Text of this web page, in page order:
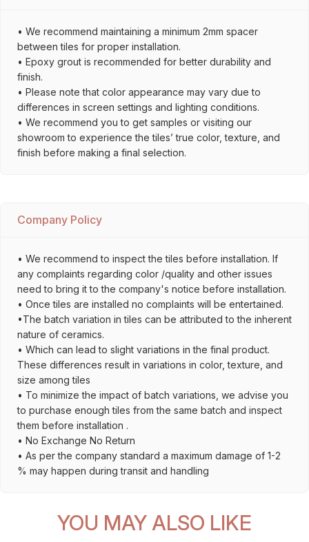
• We recommend maintaining a minimum 2mm spacer
between tiles for proper installation.
• Epoxy grout is recommended for better durability and
finish.
• Please note that color appearance may vary due to
differences in screen settings and lighting conditions.
• We recommend you to get samples or visiting our
showroom to experience the tiles’ true color, texture, and
finish before making a final selection.
Company Policy
• We recommend to inspect the tiles before installation. If
any complaints regarding color /quality and other issues
need to bring it to the company's notice before installation.
• Once tiles are installed no complaints will be entertained.
•The batch variation in tiles can be attributed to the inherent
nature of ceramics.
• Which can lead to slight variations in the final product.
These differences result in variations in color, texture, and
size among tiles
• To minimize the impact of batch variations, we advise you
to purchase enough tiles from the same batch and inspect
them before installation .
• No Exchange No Return
• As per the company standard a maximum damage of 1-2
% may happen during transit and handling
YOU MAY ALSO LIKE